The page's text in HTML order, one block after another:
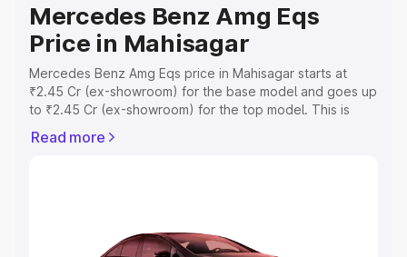
Mercedes Benz Amg Eqs
Price in Mahisagar
Mercedes Benz Amg Eqs price in Mahisagar starts at
₹2.45 Cr (ex-showroom) for the base model and goes up
to ₹2.45 Cr (ex-showroom) for the top model. This is
which includes RTO or Registration Cost, Insurance Cost.
Read more